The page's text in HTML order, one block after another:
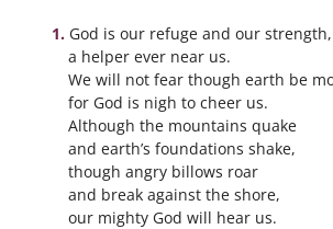
God is our refuge and our strength,
a helper ever near us.
We will not fear though earth be
for God is nigh to cheer us.
Although the mountains quake
and earth’s foundations shake,
though angry billows roar
and break against the shore,
our mighty God will hear us.